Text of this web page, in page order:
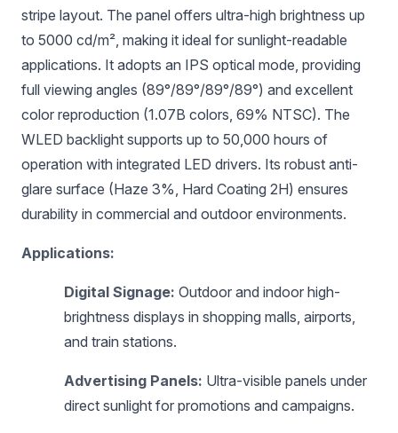
stripe layout. The panel offers ultra-high brightness up
to 5000 cd/m², making it ideal for sunlight-readable
applications. It adopts an IPS optical mode, providing
full viewing angles (89°/89°/89°/89°) and excellent
color reproduction (1.07B colors, 69% NTSC). The
WLED backlight supports up to 50,000 hours of
operation with integrated LED drivers. Its robust anti-
glare surface (Haze 3%, Hard Coating 2H) ensures
durability in commercial and outdoor environments.
Applications:
Digital Signage: Outdoor and indoor high-
brightness displays in shopping malls, airports,
and train stations.
Advertising Panels: Ultra-visible panels under
direct sunlight for promotions and campaigns.